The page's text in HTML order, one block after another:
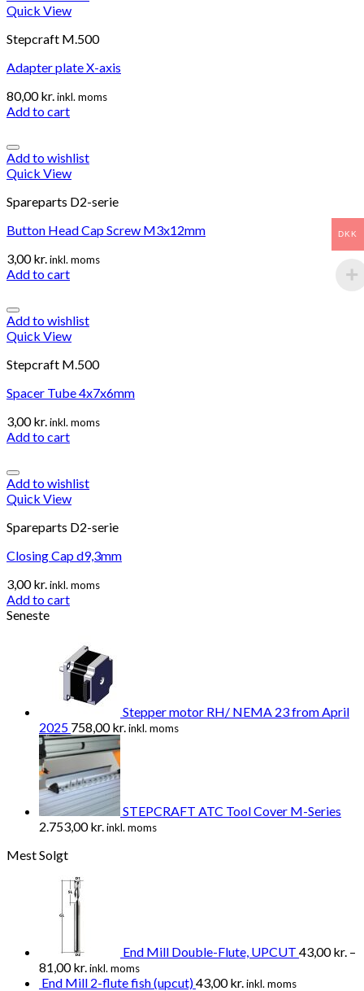
Quick View
Stepcraft M.500
Adapter plate X-axis
80,00kr.inkl. moms
Add to cart
Add to wishlist
Quick View
Spareparts D2-serie
Button Head Cap Screw M3x12mm
3,00kr.inkl. moms
Add to cart
Add to wishlist
Quick View
Stepcraft M.500
Spacer Tube 4x7x6mm
3,00kr.inkl. moms
Add to cart
Add to wishlist
Quick View
Spareparts D2-serie
Closing Cap d9,3mm
3,00kr.inkl. moms
Add to cart
Seneste
Stepper motor RH/ NEMA 23 from April
2025 758,00kr.inkl. moms
STEPCRAFT ATC Tool Cover M-Series
2.753,00kr.inkl. moms
Mest Solgt
End Mill Double-Flute, UPCUT 43,00kr. –
81,00kr.inkl. moms
End Mill 2-flute fish (upcut)43,00kr.inkl. moms
DKK